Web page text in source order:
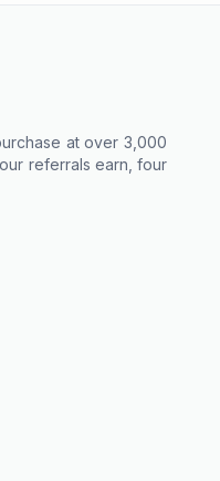
at over 3,000
referrals earn, four